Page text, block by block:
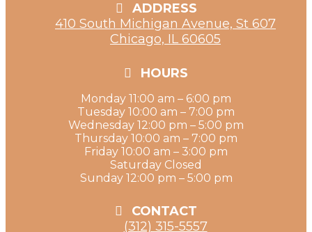
ADDRESS
410 South Michigan Avenue, St 607
Chicago, IL 60605
HOURS
Monday 11:00 am – 6:00 pm
Tuesday 10:00 am – 7:00 pm
Wednesday 12:00 pm – 5:00 pm
Thursday 10:00 am – 7:00 pm
Friday 10:00 am – 3:00 pm
Saturday Closed
Sunday 12:00 pm – 5:00 pm
CONTACT
(312) 315-5557